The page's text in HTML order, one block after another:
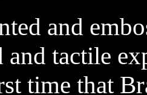
and
and tactile
time that